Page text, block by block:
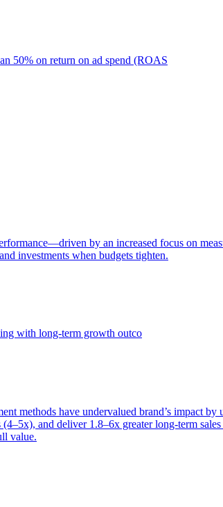
50% on return on ad spend (ROAS
by an increased focus on
investments when budgets tighten.
with long-term growth outco
methods have undervalued brand’s impact by
and deliver 1.8–6x greater long-term
value.